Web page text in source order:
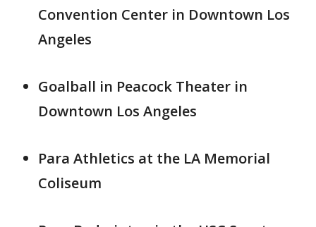
Convention Center in Downtown Los
Angeles
Goalball in Peacock Theater in
Downtown Los Angeles
Para Athletics at the LA Memorial
Coliseum